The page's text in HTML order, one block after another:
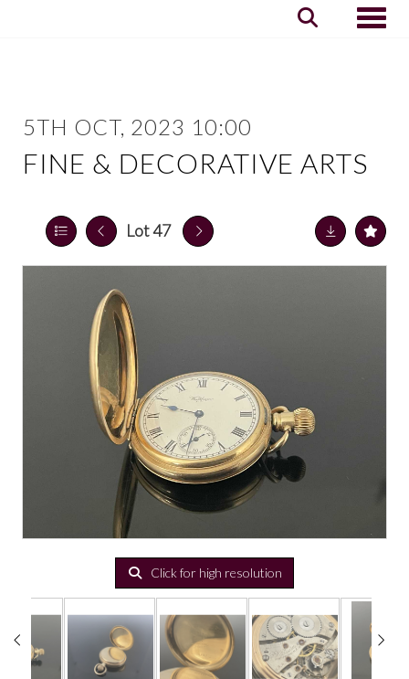
5TH OCT, 2023 10:00
FINE & DECORATIVE ARTS
Lot 47
Click for high resolution